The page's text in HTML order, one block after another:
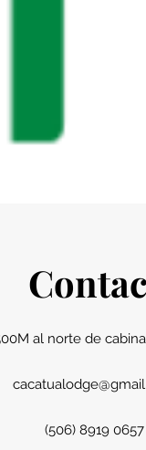
al norte de
(506) 8919 0657